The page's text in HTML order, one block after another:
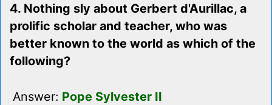
4. Nothing sly about Gerbert d'Aurillac, a
prolific scholar and teacher, who was
better known to the world as which of the
following?
Answer: Pope Sylvester II